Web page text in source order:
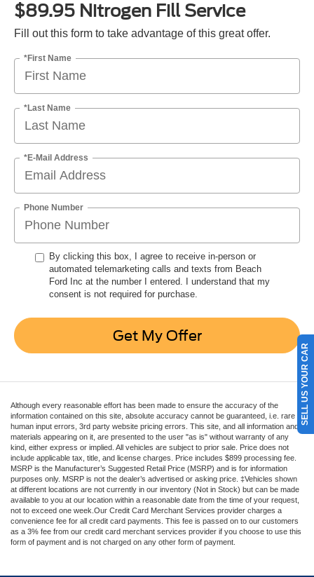
$89.95 Nitrogen Fill Service
Fill out this form to take advantage of this great offer.
*First Name
*Last Name
*E-Mail Address
Phone Number
By clicking this box, I agree to receive in-person or
automated telemarketing calls and texts from Beach
Ford Inc at the number I entered. I understand that my
consent is not required for purchase.
Get My Offer
Although every reasonable effort has been made to ensure the accuracy of the
information contained on this site, absolute accuracy cannot be guaranteed, i.e. rare
human input errors, 3rd party website pricing errors. This site, and all information and
materials appearing on it, are presented to the user "as is" without warranty of any
kind, either express or implied. All vehicles are subject to prior sale. Price does not
include applicable tax, title, and license charges. Price includes $899 processing fee.
MSRP is the Manufacturer’s Suggested Retail Price (MSRP) and is for information
purposes only. MSRP is not the dealer’s advertised or asking price. ‡Vehicles shown
at different locations are not currently in our inventory (Not in Stock) but can be made
available to you at our location within a reasonable date from the time of your request,
not to exceed one week.Our Credit Card Merchant Services provider charges a
convenience fee for all credit card payments. This fee is passed on to our customers
as a 3% fee from our credit card merchant services provider if you choose to use this
form of payment and is not charged on any other form of payment.
SELL US YOUR CAR